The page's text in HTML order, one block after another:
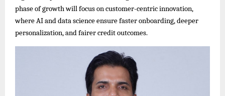
phase of growth will focus on customer-centric innovation,
where AI and data science ensure faster onboarding, deeper
personalization, and fairer credit outcomes.